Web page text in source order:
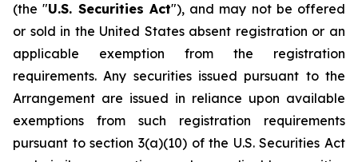
(the "U.S. Securities Act"), and may not be offered
or sold in the United States absent registration or an
applicable exemption from the registration
requirements. Any securities issued pursuant to the
Arrangement are issued in reliance upon available
exemptions from such registration requirements
pursuant to section 3(a)(10) of the U.S. Securities Act